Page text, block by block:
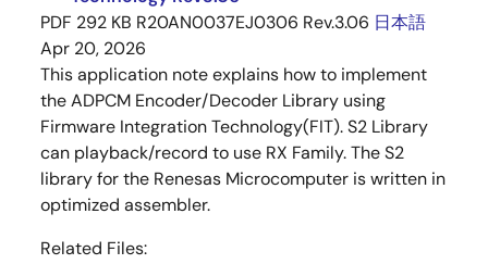
PDF 292 KB R20AN0037EJ0306 Rev.3.06 日本語
Apr 20, 2026
This application note explains how to implement
the ADPCM Encoder/Decoder Library using
Firmware Integration Technology(FIT). S2 Library
can playback/record to use RX Family. The S2
library for the Renesas Microcomputer is written in
optimized assembler.
Related Files: